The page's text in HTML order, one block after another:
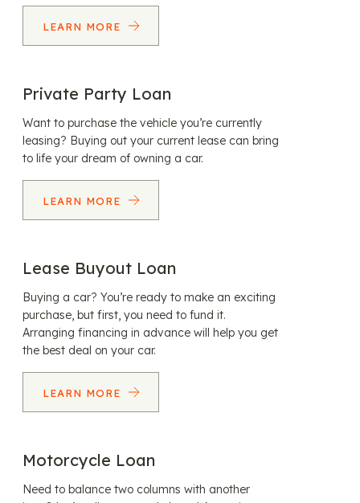
LEARN MORE
Private Party Loan
Want to purchase the vehicle you’re currently
leasing? Buying out your current lease can bring
to life your dream of owning a car.
LEARN MORE
Lease Buyout Loan
Buying a car? You’re ready to make an exciting
purchase, but first, you need to fund it.
Arranging financing in advance will help you get
the best deal on your car.
LEARN MORE
Motorcycle Loan
Need to balance two columns with another